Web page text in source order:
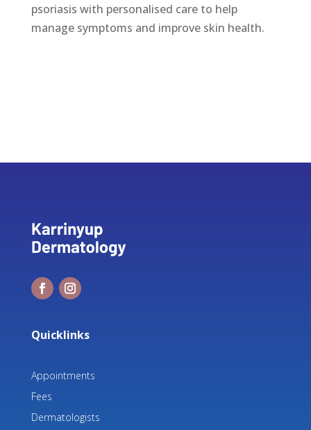
psoriasis with personalised care to help
manage symptoms and improve skin health.
Quicklinks
Appointments
Fees
Dermatologists